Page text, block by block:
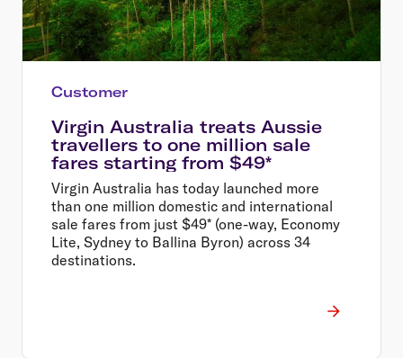
Customer
Virgin Australia treats Aussie
travellers to one million sale
fares starting from $49*
Virgin Australia has today launched more
than one million domestic and international
sale fares from just $49* (one-way, Economy
Lite, Sydney to Ballina Byron) across 34
destinations.